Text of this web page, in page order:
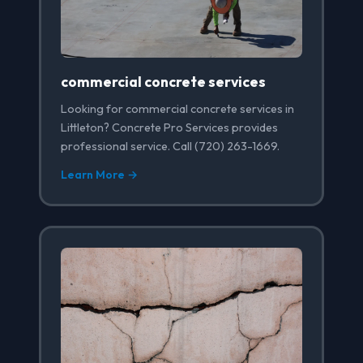
commercial concrete services
Looking for commercial concrete services in
Littleton? Concrete Pro Services provides
professional service. Call (720) 263-1669.
Learn More →